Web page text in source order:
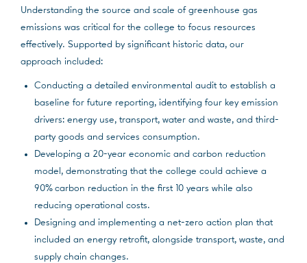
Understanding the source and scale of greenhouse gas
emissions was critical for the college to focus resources
effectively. Supported by significant historic data, our
approach included:
Conducting a detailed environmental audit to establish a
baseline for future reporting, identifying four key emission
drivers: energy use, transport, water and waste, and third-
party goods and services consumption.
Developing a 20-year economic and carbon reduction
model, demonstrating that the college could achieve a
90% carbon reduction in the first 10 years while also
reducing operational costs.
Designing and implementing a net-zero action plan that
included an energy retrofit, alongside transport, waste, and
supply chain changes.